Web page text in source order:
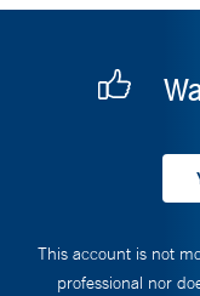
This account is not
professional nor